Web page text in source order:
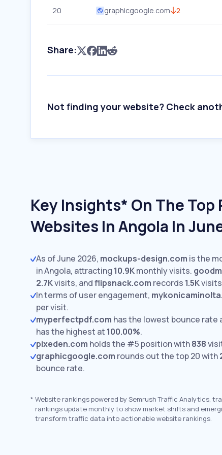
20 graphicgoogle.com 2
Share:
Not finding your website? Check
Key Insights* On The
Websites In Angola In
As of June 2026, mockups-design.com is the
in Angola, attracting 10.9Kmonthly visits.
2.7Kvisits, andflipsnack.com records 1.5K
In terms of user engagement,
per visit.
myperfectpdf.com has the lowest bounce rate
has the highest at 100.00%.
pixeden.com holds the #5 position with838
graphicgoogle.com rounds out the top 20 with
bounce rate.
* Website rankings powered by Semrush Traffic Analytics,
rankings update monthly to show market shifts and
transform traffic data into actionable website rankings.